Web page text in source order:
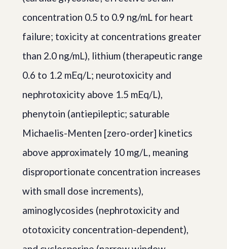
concentration 0.5 to 0.9 ng/mL for heart
failure; toxicity at concentrations greater
than 2.0 ng/mL), lithium (therapeutic range
0.6 to 1.2 mEq/L; neurotoxicity and
nephrotoxicity above 1.5 mEq/L),
phenytoin (antiepileptic; saturable
Michaelis-Menten [zero-order] kinetics
above approximately 10 mg/L, meaning
disproportionate concentration increases
with small dose increments),
aminoglycosides (nephrotoxicity and
ototoxicity concentration-dependent),